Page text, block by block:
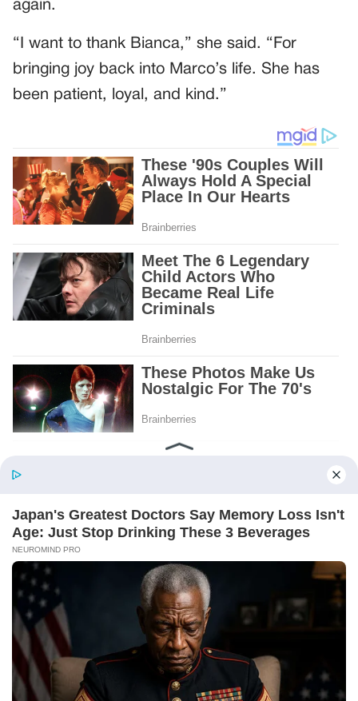
again.
“I want to thank Bianca,” she said. “For
bringing joy back into Marco’s life. She has
been patient, loyal, and kind.”
Patient.
Kind.
Words chosen like labels on storage boxes.
She smiled at me. “And I hope, before tonight
is over, she understands exactly what she’s
joining.”